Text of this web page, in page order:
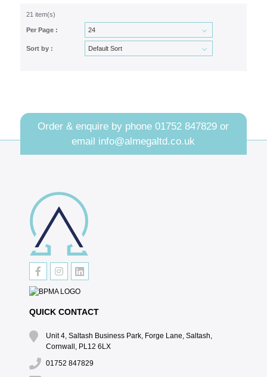
21 item(s)
Per Page :
Sort by :
Order & enquire by phone01752 847829 or
email info@almegaltd.co.uk
QUICK CONTACT
Unit 4, Saltash Business Park, Forge Lane, Saltash,
Cornwall, PL12 6LX
01752 847829